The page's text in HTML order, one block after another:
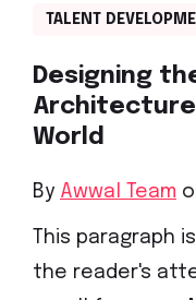
TALENT
Designing
Architecture
World
By Awwal Team
This paragraph
the reader's